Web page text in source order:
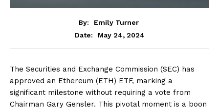
By:
Emily Turner
Date:
May 24, 2024
The Securities and Exchange Commission (SEC) has
approved an Ethereum (ETH) ETF, marking a
significant milestone without requiring a vote from
Chairman Gary Gensler. This pivotal moment is a boon